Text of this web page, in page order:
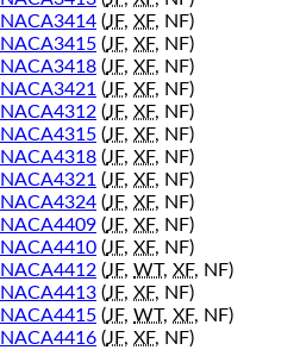
NACA3414 (JF, XF, NF)
NACA3415 (JF, XF, NF)
NACA3418 (JF, XF, NF)
NACA3421 (JF, XF, NF)
NACA4312 (JF, XF, NF)
NACA4315 (JF, XF, NF)
NACA4318 (JF, XF, NF)
NACA4321 (JF, XF, NF)
NACA4324 (JF, XF, NF)
NACA4409 (JF, XF, NF)
NACA4410 (JF, XF, NF)
NACA4412 (JF, WT, XF, NF)
NACA4413 (JF, XF, NF)
NACA4415 (JF, WT, XF, NF)
NACA4416 (JF, XF, NF)